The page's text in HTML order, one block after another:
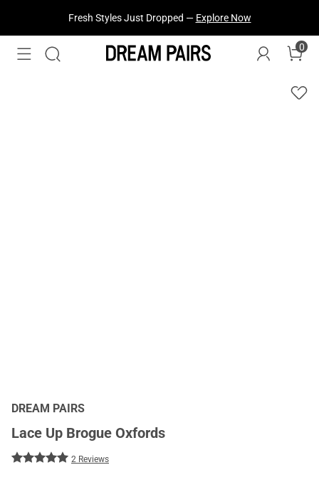
Fresh Styles Just Dropped — Explore Now
0
DREAM PAIRS
Lace Up Brogue Oxfords
2 Reviews